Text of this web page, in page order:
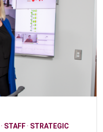
· STAFF· STRATEGIC